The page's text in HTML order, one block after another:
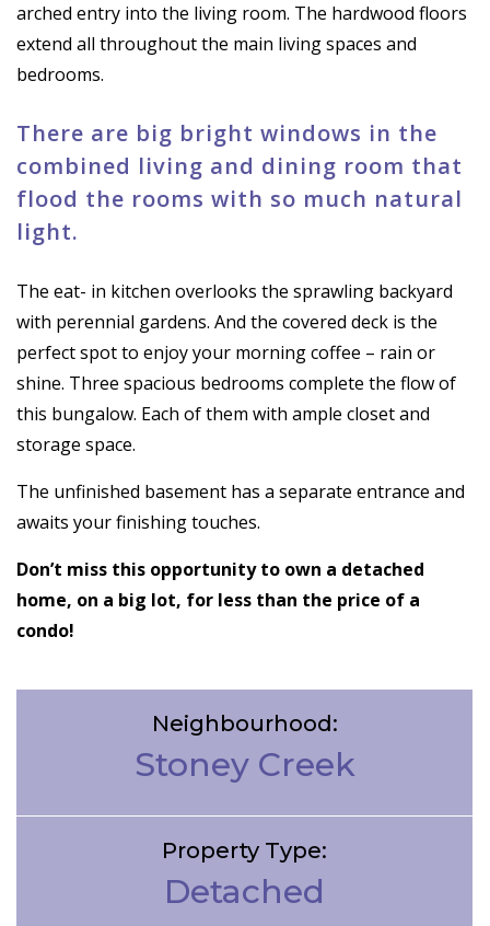
arched entry into the living room. The hardwood floors
extend all throughout the main living spaces and
bedrooms.
There are big bright windows in the
combined living and dining room that
flood the rooms with so much natural
light.
The eat- in kitchen overlooks the sprawling backyard
with perennial gardens. And the covered deck is the
perfect spot to enjoy your morning coffee – rain or
shine. Three spacious bedrooms complete the flow of
this bungalow. Each of them with ample closet and
storage space.
The unfinished basement has a separate entrance and
awaits your finishing touches.
Don’t miss this opportunity to own a detached
home, on a big lot, for less than the price of a
condo!
Neighbourhood:
Stoney Creek
Property Type:
Detached